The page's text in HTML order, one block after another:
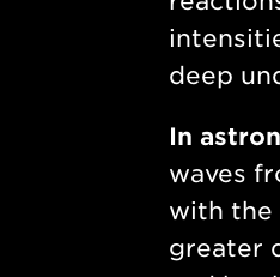
deep
In
waves
with the
greater